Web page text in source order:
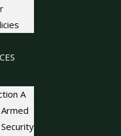
A
Armed
Security